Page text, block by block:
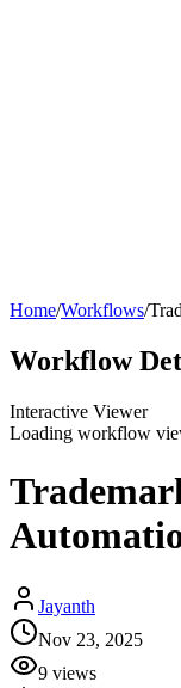
Home/Workflows/
Workflow
Interactive Viewer
Loading workflow
Jayanth
Nov 23, 2025
9 views